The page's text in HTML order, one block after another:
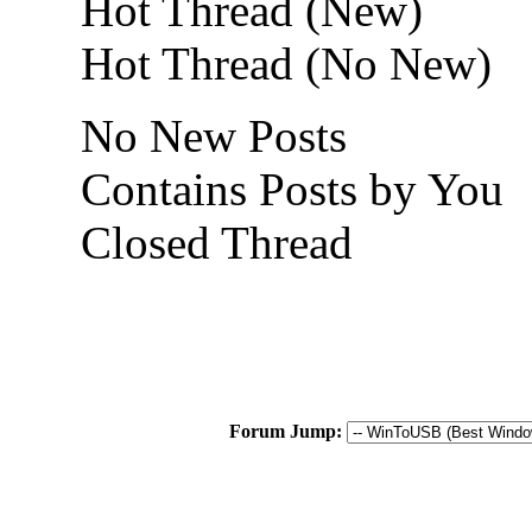
Hot Thread (No New)
No New Posts
Contains Posts by You
Closed Thread
Forum Jump: